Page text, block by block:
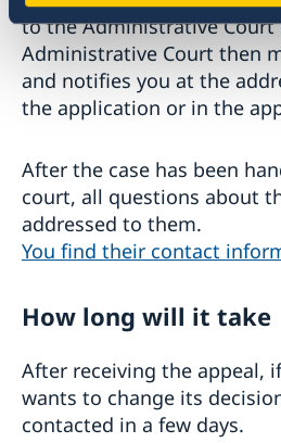
to the Administrative Court
Administrative Court then
and notifies you at the
the application or in the
After the case has been
court, all questions about
addressed to them.
You find their contact
How long will it take
After receiving the appeal,
wants to change its
contacted in a few days.